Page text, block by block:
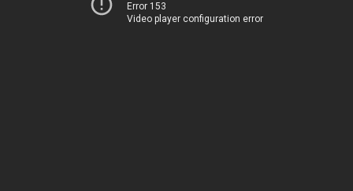
Error 153
Video player configuration error